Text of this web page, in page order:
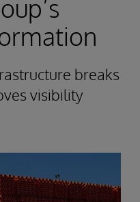
breaks
visibility